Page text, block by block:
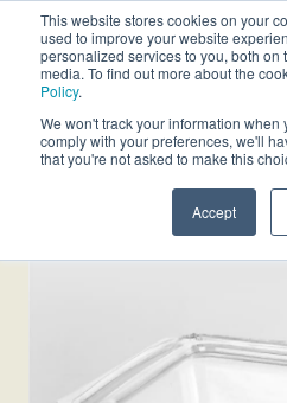
This website stores cookies on your
used to improve your website
personalized services to you, both
media. To find out more about the
Policy.
We won't track your information when
comply with your preferences, we'll
that you're not asked to make this
Accept